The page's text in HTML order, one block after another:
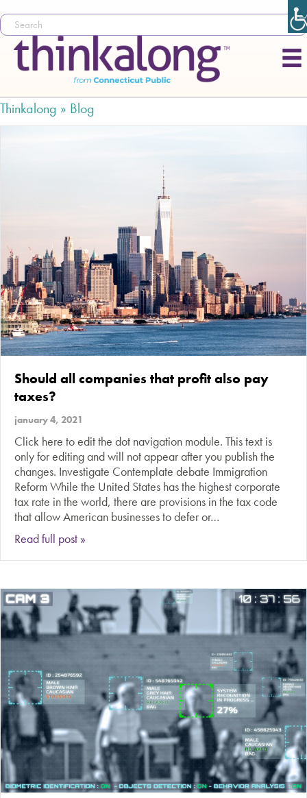
Thinkalong » Blog
Should all companies that profit also pay
taxes?
january 4, 2021
Click here to edit the dot navigation module. This text is
only for editing and will not appear after you publish the
changes. Investigate Contemplate debate Immigration
Reform While the United States has the highest corporate
tax rate in the world, there are provisions in the tax code
that allow American businesses to defer or…
Read full post »